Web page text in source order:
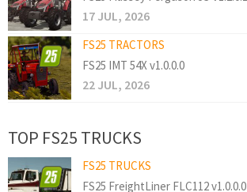
17 JUL, 2026
FS25 TRACTORS
FS25 IMT 54X v1.0.0.0
22 JUL, 2026
TOP FS25 TRUCKS
FS25 TRUCKS
FS25 FreightLiner FLC112 v1.0.0.0